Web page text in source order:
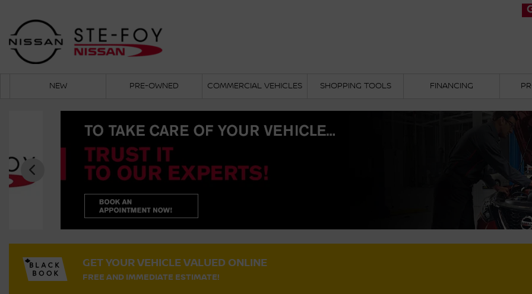
NEW PRE-OWNED COMMERCIAL VEHICLES SHOPPING TOOLS FINANCING
GET YOUR VEHICLE VALUED ONLINE
FREE AND IMMEDIATE ESTIMATE!